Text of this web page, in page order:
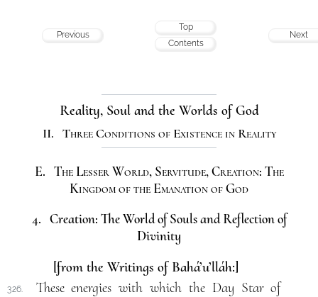
Previous
Top
Contents
Next
Reality, Soul and the Worlds of God
II. Three Conditions of Existence in Reality
E. The Lesser World, Servitude, Creation: The
Kingdom of the Emanation of God
4. Creation: The World of Souls and Reflection of
Divinity
[from the Writings of Bahá’u’lláh:]
326.
These energies with which the Day Star of